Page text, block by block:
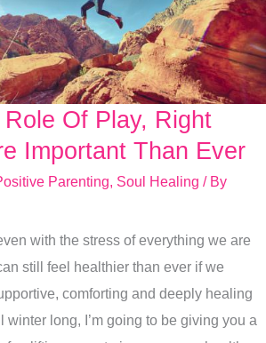
Of Play, Right
Important Than Ever
Parenting, Soul Healing / By
with the stress of everything we are
still feel healthier than ever if we
comforting and deeply healing
winter long, I’m going to be giving you a